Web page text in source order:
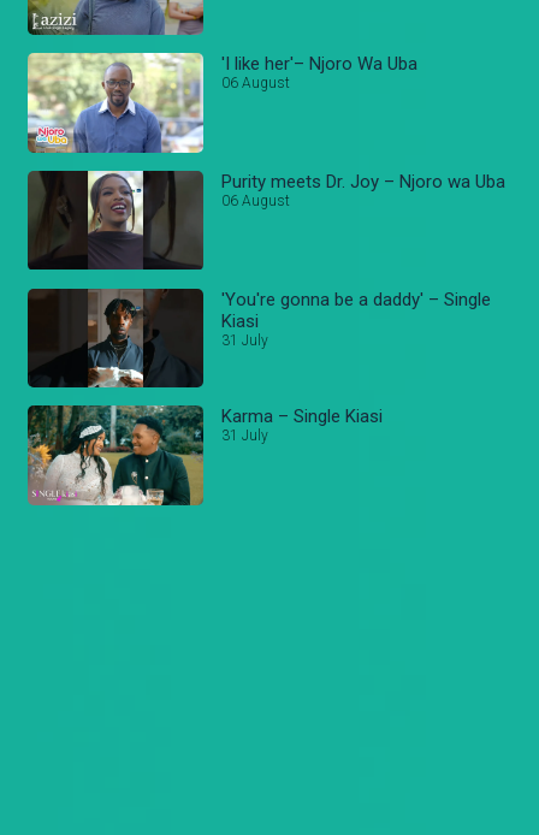
'I like her'– Njoro Wa Uba
06 August
Purity meets Dr. Joy – Njoro wa Uba
06 August
'You're gonna be a daddy' – Single
Kiasi
31 July
Karma – Single Kiasi
31 July